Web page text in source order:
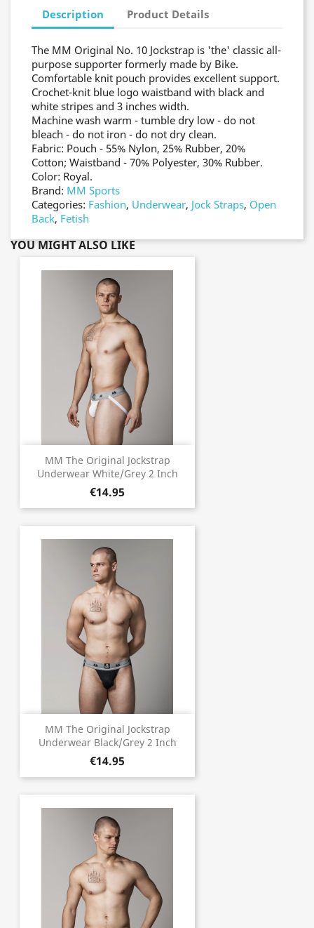
Description Product Details
The MM Original No. 10 Jockstrap is 'the' classic all-
purpose supporter formerly made by Bike.
Comfortable knit pouch provides excellent support.
Crochet-knit blue logo waistband with black and
white stripes and 3 inches width.
Machine wash warm - tumble dry low - do not
bleach - do not iron - do not dry clean.
Fabric: Pouch - 55% Nylon, 25% Rubber, 20%
Cotton; Waistband - 70% Polyester, 30% Rubber.
Color: Royal.
Brand: MM Sports
Categories: Fashion, Underwear, Jock Straps, Open
Back, Fetish
YOU MIGHT ALSO LIKE
MM The Original Jockstrap
Underwear White/Grey 2 Inch
€14.95
MM The Original Jockstrap
Underwear Black/Grey 2 Inch
€14.95